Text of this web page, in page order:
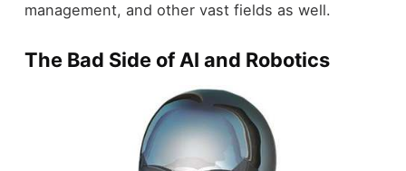
management, and other vast fields as well.
The Bad Side of AI and Robotics